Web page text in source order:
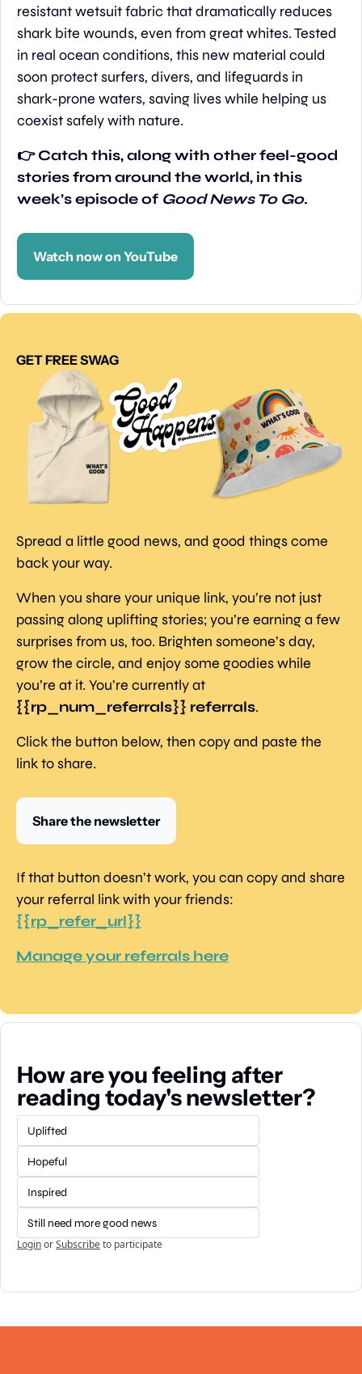
resistant wetsuit fabric that dramatically reduces
shark bite wounds, even from great whites. Tested
in real ocean conditions, this new material could
soon protect surfers, divers, and lifeguards in
shark-prone waters, saving lives while helping us
coexist safely with nature.
👉 Catch this, along with other feel-good
stories from around the world, in this
week’s episode of Good News To Go.
Watch now on YouTube
GET FREE SWAG
Spread a little good news, and good things come
back your way.
When you share your unique link, you’re not just
passing along uplifting stories; you’re earning a few
surprises from us, too. Brighten someone’s day,
grow the circle, and enjoy some goodies while
{{rp_num_referrals}} referrals.
Click the button below, then copy and paste the
link to share.
Share the newsletter
If that button doesn’t work, you can copy and share
{{rp_refer_url}}
Manage your referrals here
How are you feeling after
reading today's newsletter?
Uplifted
Hopeful
Inspired
Still need more good news
LoginorSubscribeto participate